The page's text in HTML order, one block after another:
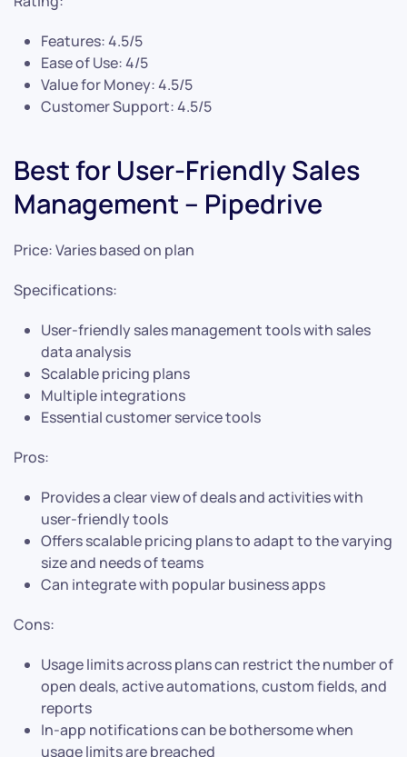
Features: 4.5/5
Ease of Use: 4/5
Value for Money: 4.5/5
Customer Support: 4.5/5
Best for User-Friendly Sales
Management – Pipedrive
Price: Varies based on plan
Specifications:
User-friendly sales management tools with sales
data analysis
Scalable pricing plans
Multiple integrations
Essential customer service tools
Pros:
Provides a clear view of deals and activities with
user-friendly tools
Offers scalable pricing plans to adapt to the varying
size and needs of teams
Can integrate with popular business apps
Cons:
Usage limits across plans can restrict the number of
open deals, active automations, custom fields, and
reports
In-app notifications can be bothersome when
usage limits are breached